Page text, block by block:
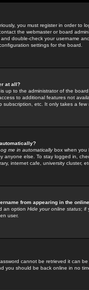
you must register in order to
the webmaster or board
double-check your username
settings for the board.
at all?
up to the administrator of the
to additional features not
subscription, etc. It only takes a
me in automaticallybox when you
anyone else. To stay logged in,
internet cafe, university cluster,
from appearing in the
an option Hide your online status; if
user.
cannot be retrieved it can
you should be back online in no